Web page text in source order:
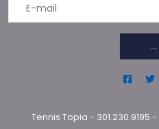
→
Tennis Topia - 301.230.9195 -